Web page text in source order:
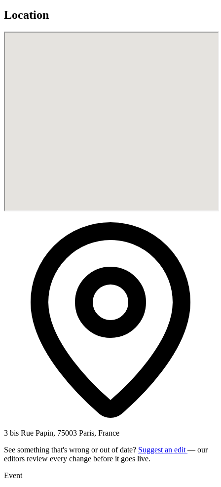
Location
3 bis Rue Papin, 75003 Paris, France
See something that's wrong or out of date? Suggest an edit — our
editors review every change before it goes live.
Event